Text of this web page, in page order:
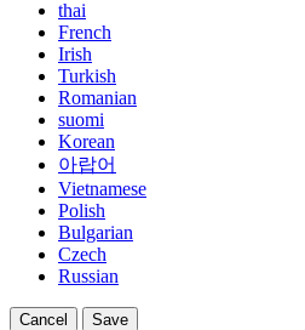
thai
French
Irish
Turkish
Romanian
suomi
Korean
아랍어
Vietnamese
Polish
Bulgarian
Czech
Russian
Cancel Save